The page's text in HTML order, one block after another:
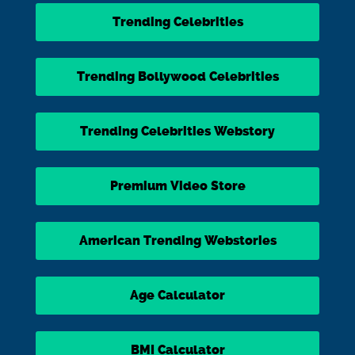
Trending Celebrities
Trending Bollywood Celebrities
Trending Celebrities Webstory
Premium Video Store
American Trending Webstories
Age Calculator
BMI Calculator